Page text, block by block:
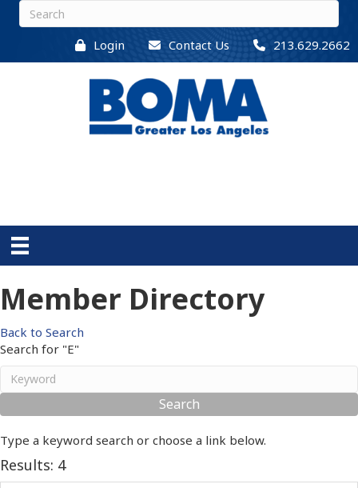
Login Contact Us 213.629.2662
Member Directory
Back to Search
Search for "E"
Type a keyword search or choose a link below.
Results: 4